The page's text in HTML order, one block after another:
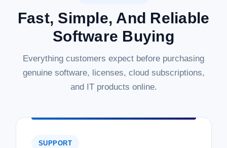
Fast, Simple, And Reliable
Software Buying
Everything customers expect before purchasing
genuine software, licenses, cloud subscriptions,
and IT products online.
SUPPORT